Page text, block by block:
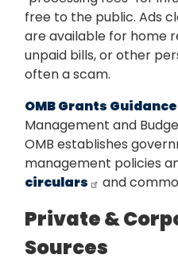
free to the public. Ads
are available for home
unpaid bills, or other
often a scam.
OMB Grants Guidance
Management and
OMB establishes
management policies
circulars
and
Private &
Sources